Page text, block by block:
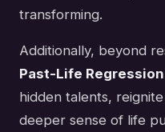
transforming.
Additionally, beyond
Past-Life
hidden talents,
deeper sense of life